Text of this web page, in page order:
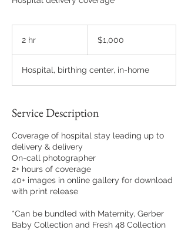
2 hr
dollars$1,000
Hospital, birthing center, in-home
Service Description
Coverage of hospital stay leading up to
delivery & delivery
On-call photographer
2+ hours of coverage
40+ images in online gallery for download
with print release
*Can be bundled with Maternity, Gerber
Baby Collection and Fresh 48 Collection